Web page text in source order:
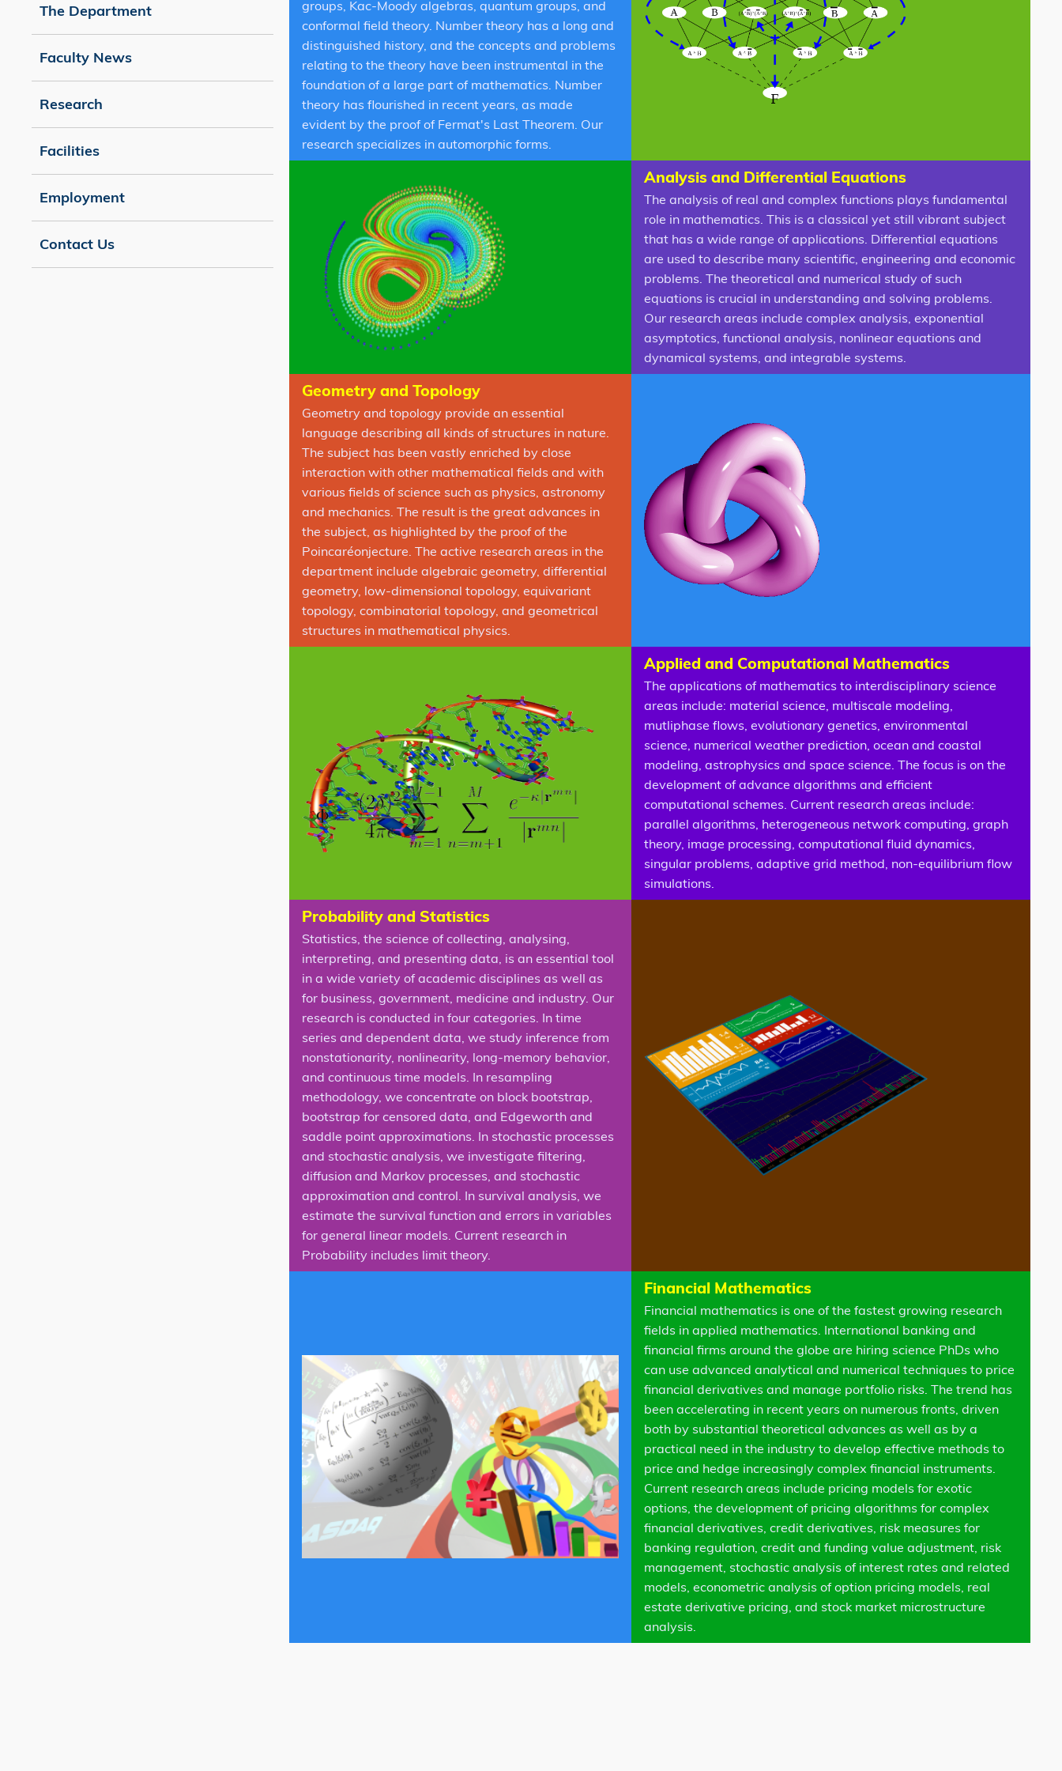
The Department
Faculty News
Research
Facilities
Employment
Contact Us
groups, Kac-Moody algebras, quantum groups, and
conformal field theory. Number theory has a long and
distinguished history, and the concepts and problems
relating to the theory have been instrumental in the
foundation of a large part of mathematics. Number
theory has flourished in recent years, as made
evident by the proof of Fermat's Last Theorem. Our
research specializes in automorphic forms.
Analysis and Differential Equations
The analysis of real and complex functions plays fundamental
role in mathematics. This is a classical yet still vibrant subject
that has a wide range of applications. Differential equations
are used to describe many scientific, engineering and economic
problems. The theoretical and numerical study of such
equations is crucial in understanding and solving problems.
Our research areas include complex analysis, exponential
asymptotics, functional analysis, nonlinear equations and
dynamical systems, and integrable systems.
Geometry and Topology
Geometry and topology provide an essential
language describing all kinds of structures in nature.
The subject has been vastly enriched by close
interaction with other mathematical fields and with
various fields of science such as physics, astronomy
and mechanics. The result is the great advances in
the subject, as highlighted by the proof of the
Poincaréonjecture. The active research areas in the
department include algebraic geometry, differential
geometry, low-dimensional topology, equivariant
topology, combinatorial topology, and geometrical
structures in mathematical physics.
Applied and Computational Mathematics
The applications of mathematics to interdisciplinary science
areas include: material science, multiscale modeling,
mutliphase flows, evolutionary genetics, environmental
science, numerical weather prediction, ocean and coastal
modeling, astrophysics and space science. The focus is on the
development of advance algorithms and efficient
computational schemes. Current research areas include:
parallel algorithms, heterogeneous network computing, graph
theory, image processing, computational fluid dynamics,
singular problems, adaptive grid method, non-equilibrium flow
simulations.
Probability and Statistics
Statistics, the science of collecting, analysing,
interpreting, and presenting data, is an essential tool
in a wide variety of academic disciplines as well as
for business, government, medicine and industry. Our
research is conducted in four categories. In time
series and dependent data, we study inference from
nonstationarity, nonlinearity, long-memory behavior,
and continuous time models. In resampling
methodology, we concentrate on block bootstrap,
bootstrap for censored data, and Edgeworth and
saddle point approximations. In stochastic processes
and stochastic analysis, we investigate filtering,
diffusion and Markov processes, and stochastic
approximation and control. In survival analysis, we
estimate the survival function and errors in variables
for general linear models. Current research in
Probability includes limit theory.
Financial Mathematics
Financial mathematics is one of the fastest growing research
fields in applied mathematics. International banking and
financial firms around the globe are hiring science PhDs who
can use advanced analytical and numerical techniques to price
financial derivatives and manage portfolio risks. The trend has
been accelerating in recent years on numerous fronts, driven
both by substantial theoretical advances as well as by a
practical need in the industry to develop effective methods to
price and hedge increasingly complex financial instruments.
Current research areas include pricing models for exotic
options, the development of pricing algorithms for complex
financial derivatives, credit derivatives, risk measures for
banking regulation, credit and funding value adjustment, risk
management, stochastic analysis of interest rates and related
models, econometric analysis of option pricing models, real
estate derivative pricing, and stock market microstructure
analysis.